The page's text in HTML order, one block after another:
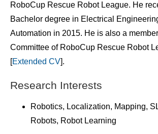
RoboCup Rescue Robot League. He
Bachelor degree in Electrical
Automation in 2015. He is also a
Committee of RoboCup Rescue Robot
[Extended CV].
Research Interests
Robotics, Localization, Mapping,
Robots, Robot Learning